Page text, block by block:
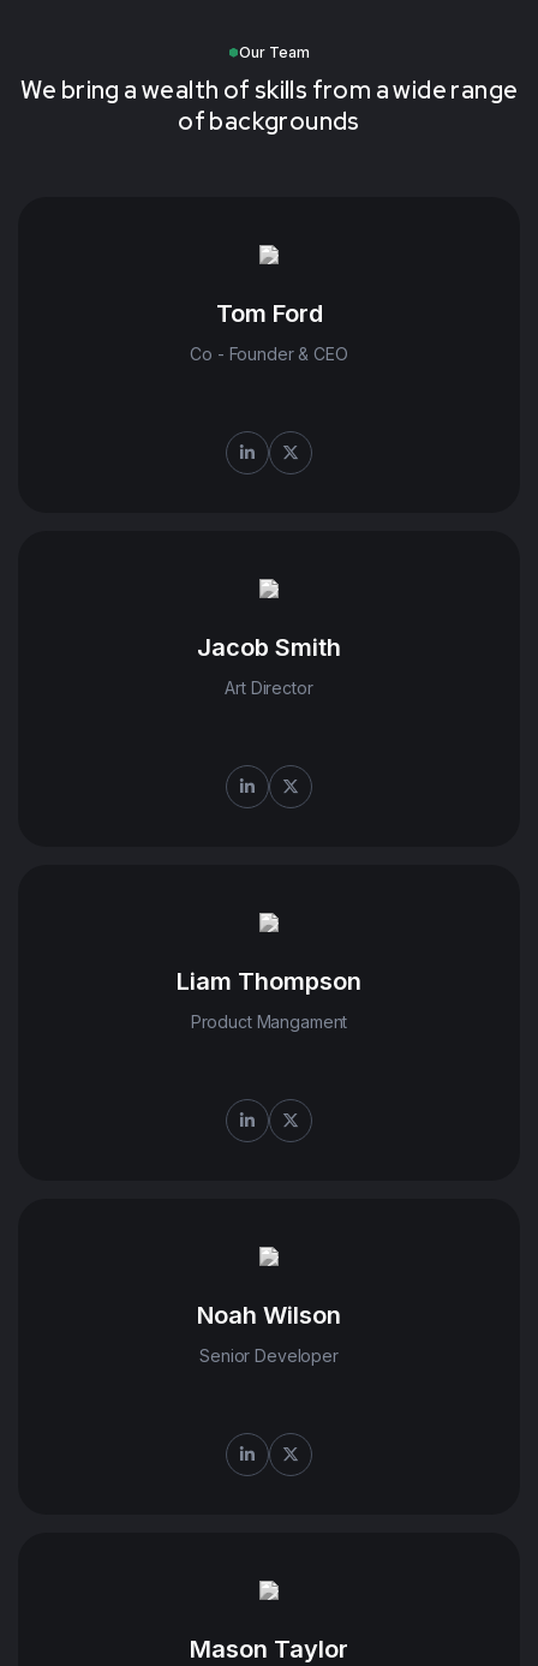
Our Team
We bring a wealth of skills from a wide range
of backgrounds
Tom Ford
Co - Founder & CEO
Jacob Smith
Art Director
Liam Thompson
Product Mangament
Noah Wilson
Senior Developer
Mason Taylor